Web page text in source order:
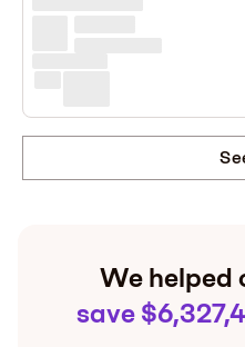
We helped
save